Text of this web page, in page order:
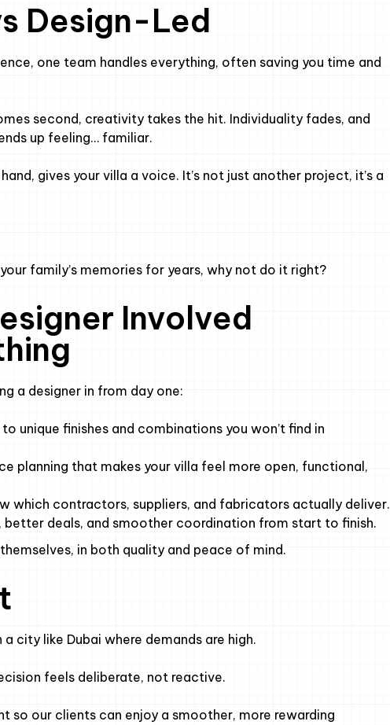
Design-Led
one team handles everything, often saving you time and
second, creativity takes the hit. Individuality fades, and
up feeling… familiar.
gives your villa a voice. It’s not just another project, it’s a
family’s memories for years, why not do it right?
Involved
a designer in from day one:
unique finishes and combinations you won’t find in
planning that makes your villa feel more open, functional,
which contractors, suppliers, and fabricators actually deliver.
better deals, and smoother coordination from start to finish.
in both quality and peace of mind.
city like Dubai where demands are high.
feels deliberate, not reactive.
so our clients can enjoy a smoother, more rewarding